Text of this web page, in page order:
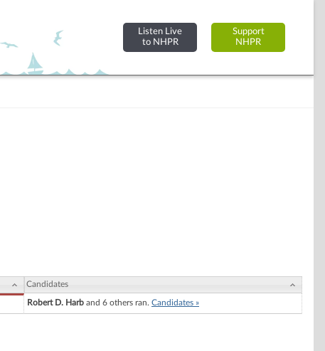
Listen Live
to NHPR
Support
NHPR
Candidates
Robert D. Harb and 6 others ran. Candidates »